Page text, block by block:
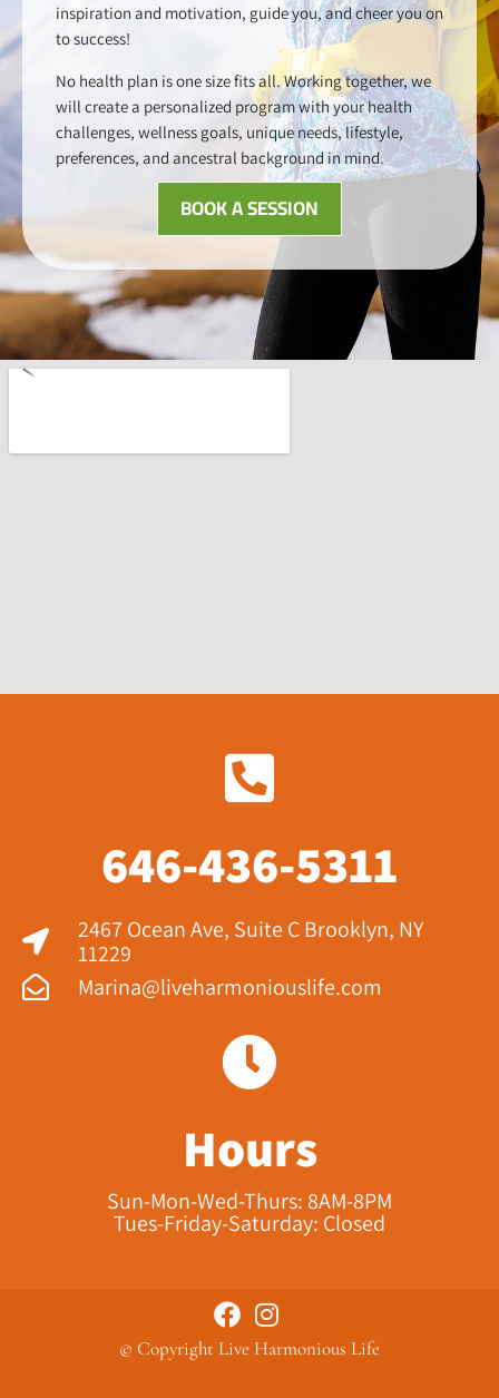
inspiration and motivation, guide you, and cheer you on
to success!
No health plan is one size fits all. Working together, we
will create a personalized program with your health
challenges, wellness goals, unique needs, lifestyle,
preferences, and ancestral background in mind.
BOOK A SESSION
646-436-5311
2467 Ocean Ave, Suite C Brooklyn, NY
11229​
Marina@liveharmoniouslife.com
Hours
Sun-Mon-Wed-Thurs: 8AM-8PM
Tues-Friday-Saturday: Closed
© Copyright Live Harmonious Life